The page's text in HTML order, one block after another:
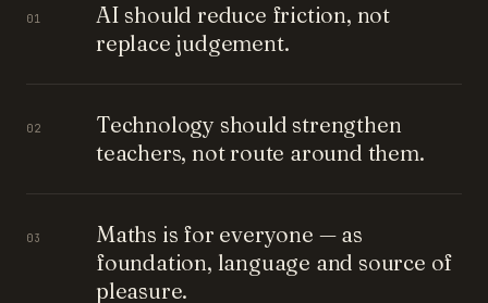
01
AI should reduce friction, not
replace judgement.
02
Technology should strengthen
teachers, not route around them.
03
Maths is for everyone — as
foundation, language and source of
pleasure.